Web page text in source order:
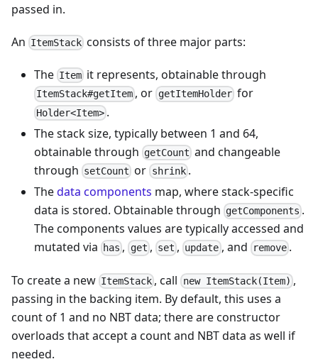
passed in.
An ItemStack consists of three major parts:
The Item it represents, obtainable through
ItemStack#getItem , or getItemHolderfor
Holder<Item> .
The stack size, typically between 1 and 64,
obtainable through getCount and changeable
through setCount or shrink.
Thedata components map, where stack-specific
data is stored. Obtainable through getComponents .
The components values are typically accessed and
mutated via
has , get , set , update , and remove.
To create a new ItemStack , call new ItemStack(Item) ,
passing in the backing item. By default, this uses a
count of 1 and no NBT data; there are constructor
overloads that accept a count and NBT data as well if
needed.